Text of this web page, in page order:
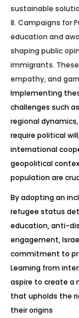
sustainable
8. Campaigns for
education and
shaping public
immigrants.
empathy, and
Implementing
challenges such
regional
require political
international
geopolitical
population are
By adopting an
refugee status
education, anti-
engagement,
commitment to
Learning from
aspire to create a
that upholds the
their origins